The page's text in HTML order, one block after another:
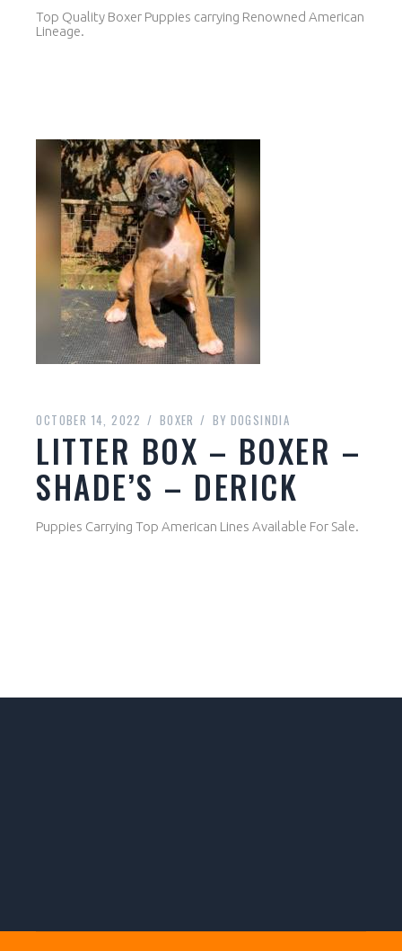
Top Quality Boxer Puppies carrying Renowned American
Lineage.
OCTOBER 14, 2022 BOXER BY DOGSINDIA
LITTER BOX – BOXER –
SHADE’S – DERICK
Puppies Carrying Top American Lines Available For Sale.